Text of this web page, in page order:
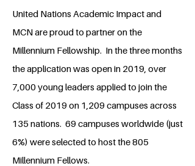
United Nations Academic Impact and
MCN are proud to partner on the
Millennium Fellowship. In the three months
the application was open in 2019, over
7,000 young leaders applied to join the
Class of 2019 on 1,209 campuses across
135 nations. 69 campuses worldwide (just
6%) were selected to host the 805
Millennium Fellows.